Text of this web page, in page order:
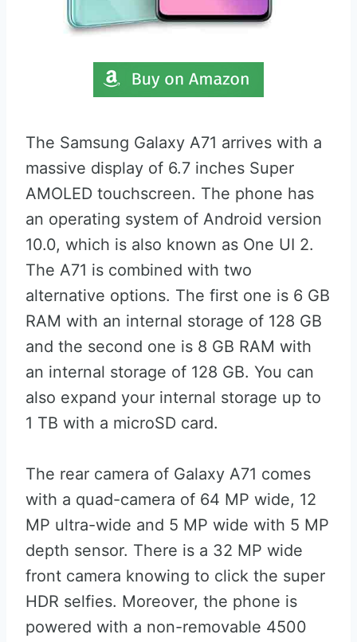
The Samsung Galaxy A71 arrives with a
massive display of 6.7 inches Super
AMOLED touchscreen. The phone has
an operating system of Android version
10.0, which is also known as One UI 2.
The A71 is combined with two
alternative options. The first one is 6 GB
RAM with an internal storage of 128 GB
and the second one is 8 GB RAM with
an internal storage of 128 GB. You can
also expand your internal storage up to
1 TB with a microSD card.
The rear camera of Galaxy A71 comes
with a quad-camera of 64 MP wide, 12
MP ultra-wide and 5 MP wide with 5 MP
depth sensor. There is a 32 MP wide
front camera knowing to click the super
HDR selfies. Moreover, the phone is
powered with a non-removable 4500